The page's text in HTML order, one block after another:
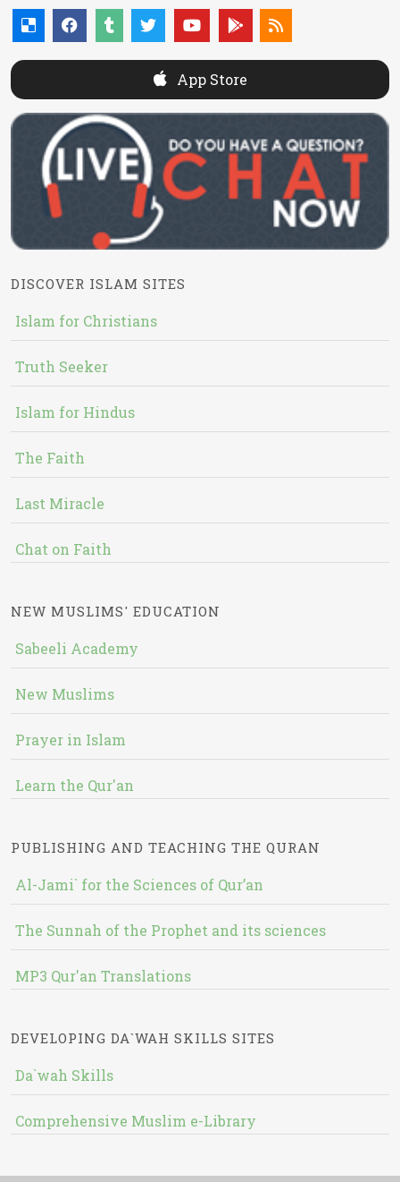
App Store
DISCOVER ISLAM SITES
Islam for Christians
Truth Seeker
Islam for Hindus
The Faith
Last Miracle
Chat on Faith
NEW MUSLIMS' EDUCATION
Sabeeli Academy
New Muslims
Prayer in Islam
Learn the Qur'an
PUBLISHING AND TEACHING THE QURAN
Al-Jami` for the Sciences of Qur’an
The Sunnah of the Prophet and its sciences
MP3 Qur'an Translations
DEVELOPING DA`WAH SKILLS SITES
Da`wah Skills
Comprehensive Muslim e-Library